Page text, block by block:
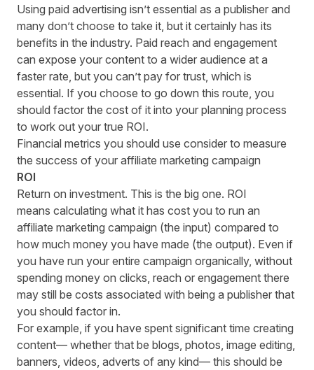
Using paid advertising isn’t essential as a publisher and
many don’t choose to take it, but it certainly has its
benefits in the industry. Paid reach and engagement
can expose your content to a wider audience at a
faster rate, but you can’t pay for trust, which is
essential. If you choose to go down this route, you
should factor the cost of it into your planning process
to work out your true ROI.
Financial metrics you should use consider to measure
the success of your affiliate marketing campaign
ROI
Return on investment. This is the big one. ROI
means calculating what it has cost you to run an
affiliate marketing campaign (the input) compared to
how much money you have made (the output). Even if
you have run your entire campaign organically, without
spending money on clicks, reach or engagement there
may still be costs associated with being a publisher that
you should factor in.
For example, if you have spent significant time creating
content— whether that be blogs, photos, image editing,
banners, videos, adverts of any kind— this should be